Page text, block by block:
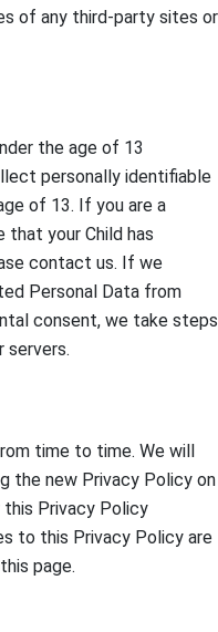
of any third-party sites or
the age of 13
personally identifiable
of 13. If you are a
that your Child has
contact us. If we
Personal Data from
consent, we take steps
servers.
time to time. We will
the new Privacy Policy on
this Privacy Policy
to this Privacy Policy are
page.